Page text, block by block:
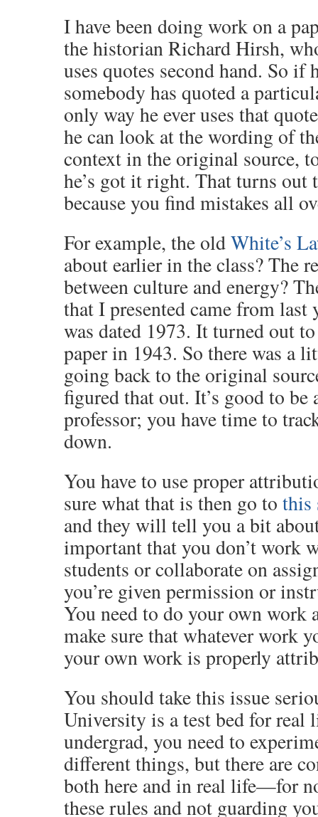
I have been doing work on a
the historian Richard Hirsh,
uses quotes second hand. So if
somebody has quoted a
only way he ever uses that
he can look at the wording of
context in the original source,
he’s got it right. That turns out
because you find mistakes all
For example, the oldWhite’s
about earlier in the class? The
between culture and energy?
that I presented came from last
was dated 1973. It turned out
paper in 1943. So there was a
going back to the original
figured that out. It’s good to be
professor; you have time to
down.
You have to use proper
sure what that is then go to this
and they will tell you a bit
important that you don’t work
students or collaborate on
you’re given permission or
You need to do your own work
make sure that whatever work
your own work is properly
You should take this issue
University is a test bed for
undergrad, you need to
different things, but there are
both here and in real life—for
these rules and not guarding